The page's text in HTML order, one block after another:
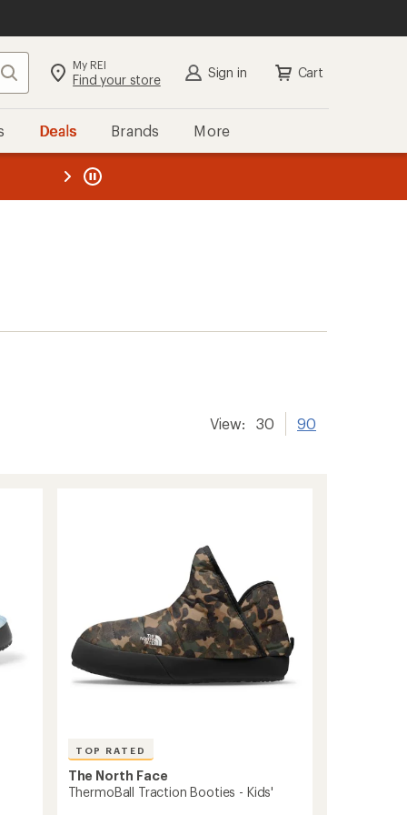
Search My REI
Find your store Sign in Cart
Deals Brands More
REI
View: 30 90
TOP RATED
The North Face
ThermoBall Traction Booties - Kids'